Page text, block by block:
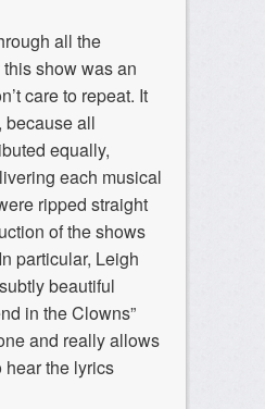
all the
show was an
care to repeat. It
because all
equally,
each musical
ripped straight
of the shows
particular, Leigh
beautiful
in the Clowns”
and really allows
the lyrics